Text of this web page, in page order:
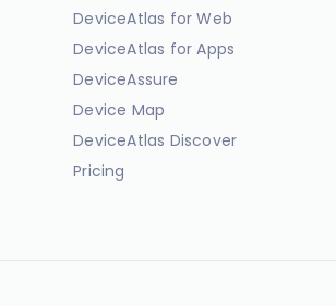
DeviceAtlas for Web
DeviceAtlas for Apps
DeviceAssure
Device Map
DeviceAtlas Discover
Pricing